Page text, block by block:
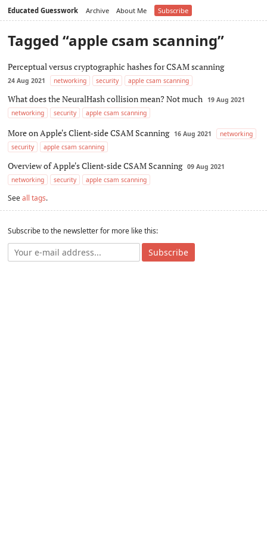
Educated Guesswork Archive About Me Subscribe
Tagged “apple csam scanning”
Perceptual versus cryptographic hashes for CSAM scanning
24 Aug 2021 networking security apple csam scanning
What does the NeuralHash collision mean? Not much
19 Aug 2021
networking
security apple csam scanning
More on Apple's Client-side CSAM Scanning 16 Aug 2021
networking
security
apple csam scanning
Overview of Apple's Client-side CSAM Scanning 09 Aug 2021
networking
security apple csam scanning
Seeall tags.
Subscribe to the newsletter for more like this:
Subscribe